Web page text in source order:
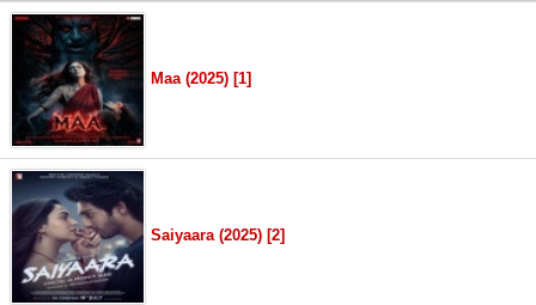
Maa (2025) [1]
Saiyaara (2025) [2]